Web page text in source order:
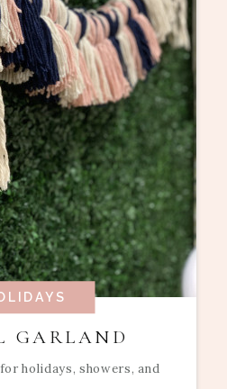
GARLAND
holidays, showers, and